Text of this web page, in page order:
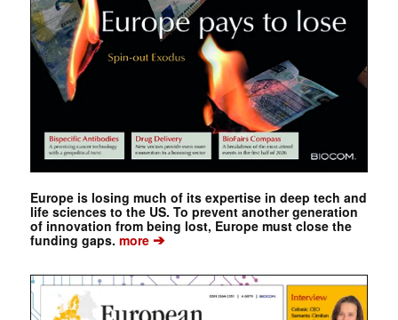
Europe is losing much of its expertise in deep tech and
life sciences to the US. To prevent another generation
of innovation from being lost, Europe must close the
funding gaps. more➔